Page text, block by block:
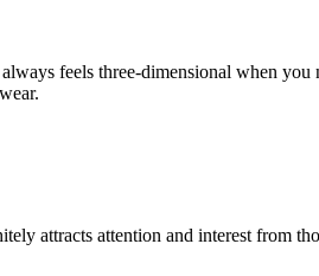
feels three-dimensional when
attracts attention and interest from